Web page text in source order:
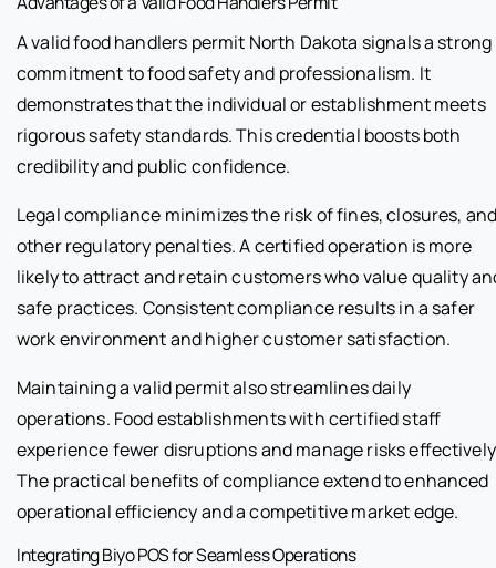
A valid food handlers permit North Dakota signals a strong
commitment to food safety and professionalism. It
demonstrates that the individual or establishment meets
rigorous safety standards. This credential boosts both
credibility and public confidence.
Legal compliance minimizes the risk of fines, closures,
other regulatory penalties. A certified operation is more
likely to attract and retain customers who value quality
safe practices. Consistent compliance results in a safer
work environment and higher customer satisfaction.
Maintaining a valid permit also streamlines daily
operations. Food establishments with certified staff
experience fewer disruptions and manage risks
The practical benefits of compliance extend to enhanced
operational efficiency and a competitive market edge.
Integrating Biyo POS for Seamless Operations